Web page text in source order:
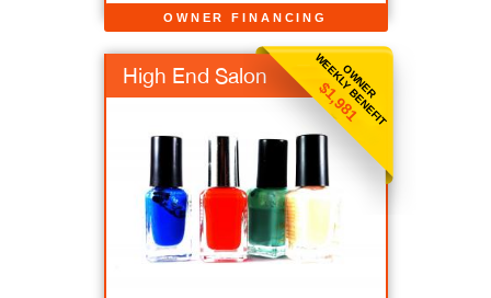
OWNER FINANCING
OWNER
WEEKLY BENEFIT
$1,981
High End Salon